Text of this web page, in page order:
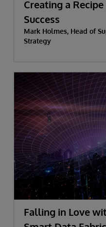
Creating a
Success
Mark Holmes, Head of
Strategy
Falling in Love